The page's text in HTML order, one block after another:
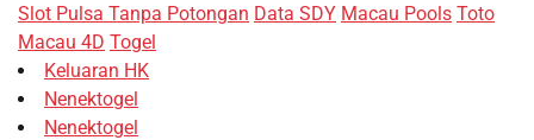
Slot Pulsa Tanpa Potongan Data SDY Macau Pools Toto
Macau 4D Togel
Keluaran HK
Nenektogel
Nenektogel